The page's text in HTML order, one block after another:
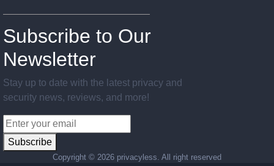
Subscribe to Our
Newsletter
Stay up to date with the latest privacy and
security news, reviews, and more!
Subscribe
Copyright © 2026 privacyless. All right reserved